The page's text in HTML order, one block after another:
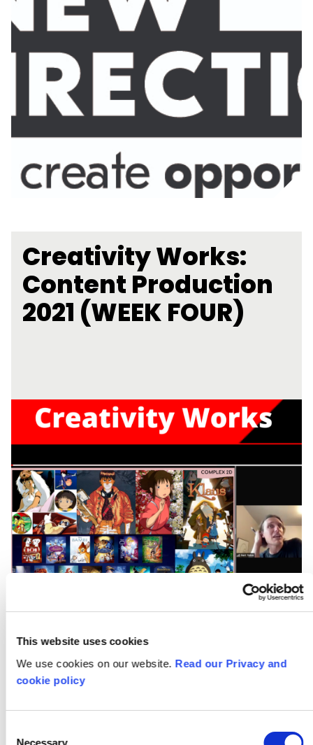
This website uses cookies
We use cookies on our website. Read our Privacy and
cookie policy
Necessary
Creativity Works:
Content Production
2021 (WEEK FOUR)
Creativity Works:
Content Production